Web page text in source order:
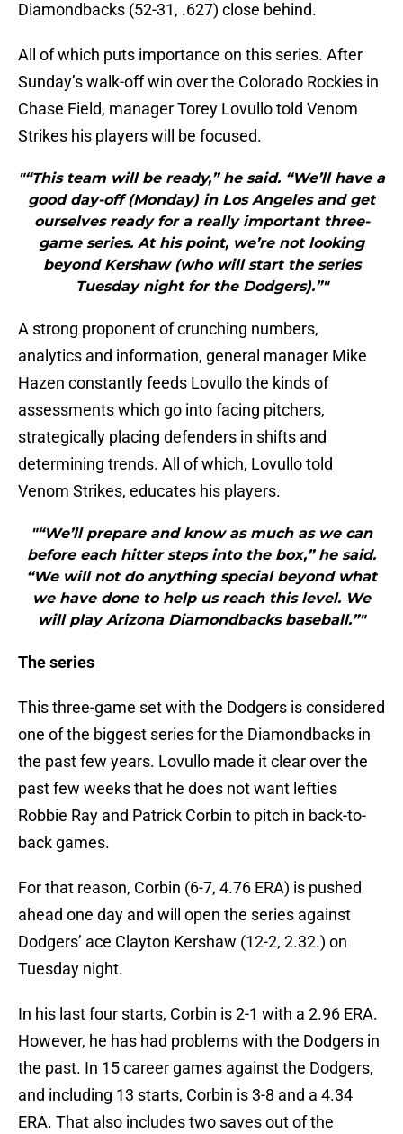
Diamondbacks (52-31, .627) close behind.
All of which puts importance on this series. After
Sunday’s walk-off win over the Colorado Rockies in
Chase Field, manager Torey Lovullo told Venom
Strikes his players will be focused.
"“This team will be ready,” he said. “We’ll have a
good day-off (Monday) in Los Angeles and get
ourselves ready for a really important three-
game series. At his point, we’re not looking
beyond Kershaw (who will start the series
Tuesday night for the Dodgers).”"
A strong proponent of crunching numbers,
analytics and information, general manager Mike
Hazen constantly feeds Lovullo the kinds of
assessments which go into facing pitchers,
strategically placing defenders in shifts and
determining trends. All of which, Lovullo told
Venom Strikes, educates his players.
"“We’ll prepare and know as much as we can
before each hitter steps into the box,” he said.
“We will not do anything special beyond what
we have done to help us reach this level. We
will play Arizona Diamondbacks baseball.”"
The series
This three-game set with the Dodgers is considered
one of the biggest series for the Diamondbacks in
the past few years. Lovullo made it clear over the
past few weeks that he does not want lefties
Robbie Ray and Patrick Corbin to pitch in back-to-
back games.
For that reason, Corbin (6-7, 4.76 ERA) is pushed
ahead one day and will open the series against
Dodgers’ ace Clayton Kershaw (12-2, 2.32.) on
Tuesday night.
In his last four starts, Corbin is 2-1 with a 2.96 ERA.
However, he has had problems with the Dodgers in
the past. In 15 career games against the Dodgers,
and including 13 starts, Corbin is 3-8 and a 4.34
ERA. That also includes two saves out of the